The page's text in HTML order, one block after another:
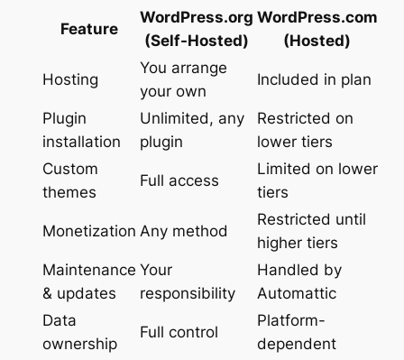
Feature
WordPress.org
(Self-Hosted)
WordPress.com
(Hosted)
Hosting
You arrange
your own
Included in plan
Plugin
installation
Unlimited, any
plugin
Restricted on
lower tiers
Custom
themes
Full access
Limited on lower
tiers
Monetization Any method
Restricted until
higher tiers
Maintenance
& updates
Your
responsibility
Handled by
Automattic
Data
ownership
Full control
Platform-
dependent